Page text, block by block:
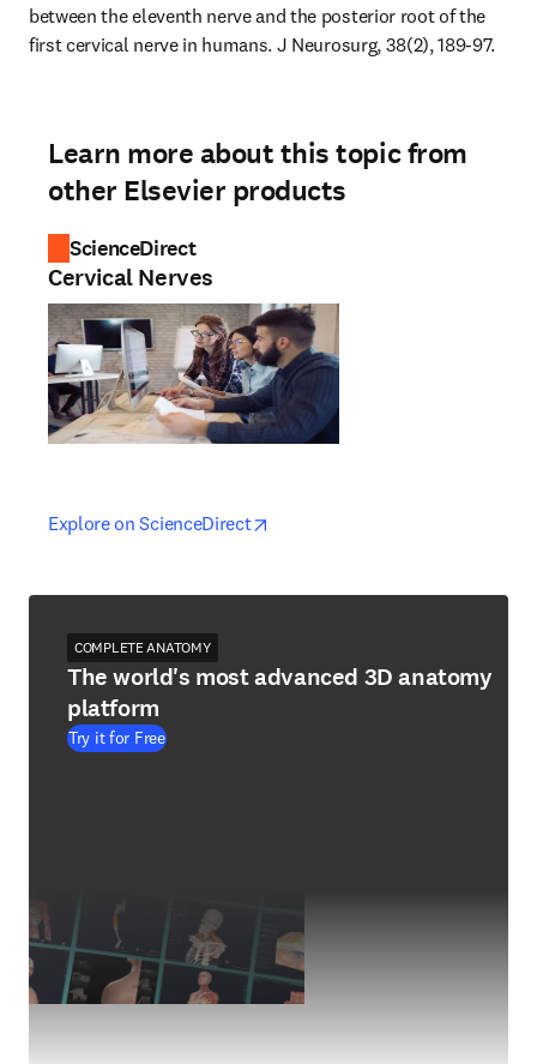
between the eleventh nerve and the posterior root of the
first cervical nerve in humans. J Neurosurg, 38(2), 189-97.
Learn more about this topic from
other Elsevier products
ScienceDirect
Cervical Nerves
Explore on ScienceDirectopens in new tab/window
opens in new tab/window
COMPLETE ANATOMY
The world's most advanced 3D anatomy
platform
Try it for Free